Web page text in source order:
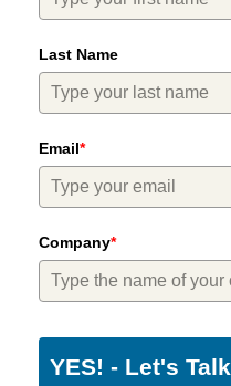
Last Name
Email*
Company*
YES! - Let's Talk